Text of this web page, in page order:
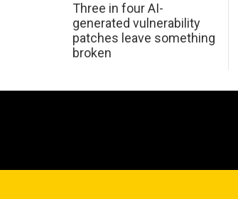
Three in four AI-
generated vulnerability
patches leave something
broken